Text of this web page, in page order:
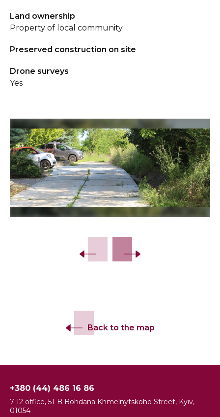
Land ownership
Property of local community
Preserved construction on site
Drone surveys
Yes
Back to the map
+380 (44) 486 16 86
7-12 office, 51-B Bohdana Khmelnytskoho Street, Kyiv,
01054